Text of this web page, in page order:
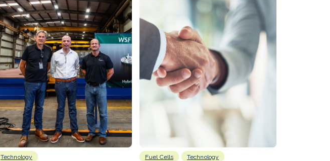
Technology Fuel Cells Technology